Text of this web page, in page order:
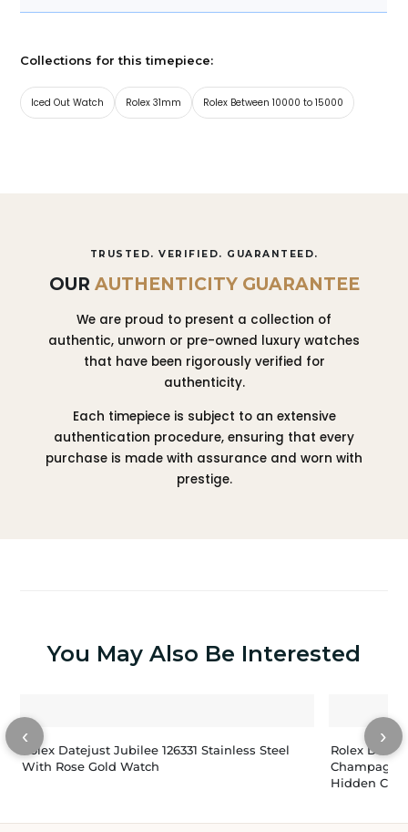
Collections for this timepiece:
Iced Out Watch Rolex 31mm Rolex Between 10000 to 15000
TRUSTED. VERIFIED. GUARANTEED.
OUR AUTHENTICITY GUARANTEE
We are proud to present a collection of
authentic, unworn or pre-owned luxury watches
that have been rigorously verified for
authenticity.
Each timepiece is subject to an extensive
authentication procedure, ensuring that every
purchase is made with assurance and worn with
prestige.
You May Also Be Interested
‹
Rolex Datejust Jubilee 126331 Stainless Steel
With Rose Gold Watch
Rolex
Hidden
›